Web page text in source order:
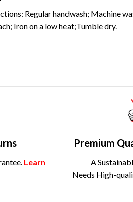
Regular handwash; Machine
Iron on a low heat;Tumble dry.
Learn
Premium
A
Needs High-